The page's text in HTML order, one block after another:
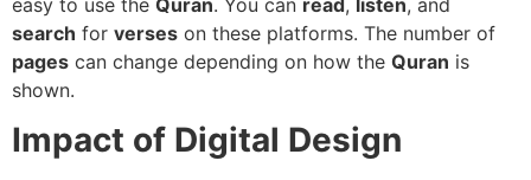
search for verses on these platforms. The number of
pages can change depending on how the Quran is
shown.
Impact of Digital Design